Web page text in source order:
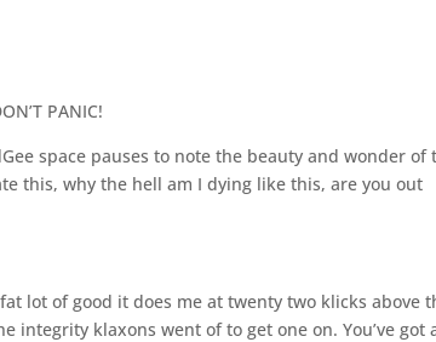
PANIC!
space pauses to note the beauty and wonder of
this, why the hell am I dying like this, are you out
lot of good it does me at twenty two klicks above
integrity klaxons went of to get one on. You’ve got